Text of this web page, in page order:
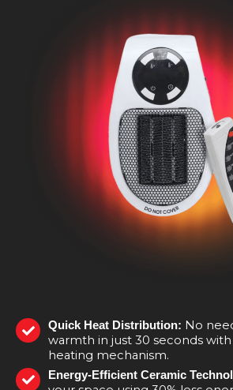
Quick Heat Distribution: No
warmth in just 30 seconds
heating mechanism.
Energy-Efficient Ceramic